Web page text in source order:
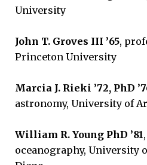
University
John T. Groves III ’65,
Princeton University
Marcia J. Rieki ’72, PhD
astronomy, University of
William R. Young PhD ’81
oceanography, University